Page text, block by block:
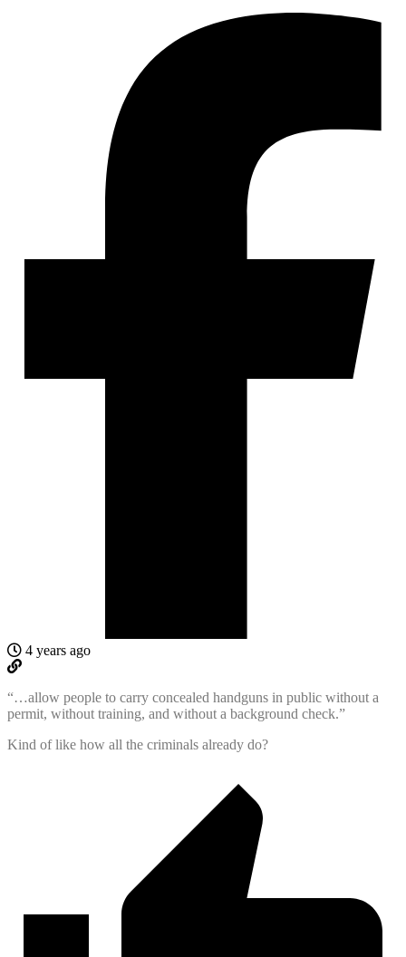
4 years ago
“…allow people to carry concealed handguns in public without a
permit, without training, and without a background check.”
Kind of like how all the criminals already do?